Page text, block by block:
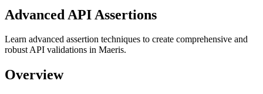
Advanced API Assertions
Learn advanced assertion techniques to create comprehensive and
robust API validations in Maeris.
Overview